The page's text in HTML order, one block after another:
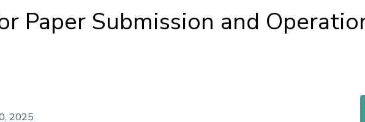
Paper Submission and
2025